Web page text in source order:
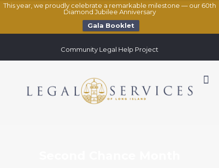
This year, we proudly celebrate a remarkable milestone — our 60th
Diamond Jubilee Anniversary
Gala Booklet
Community Legal Help Project